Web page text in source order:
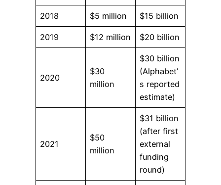
2018 $5 million $15 billion
2019 $12 million $20 billion
2020
$30
million
$30 billion
(Alphabet’
s reported
estimate)
2021
$50
million
$31 billion
(after first
external
funding
round)